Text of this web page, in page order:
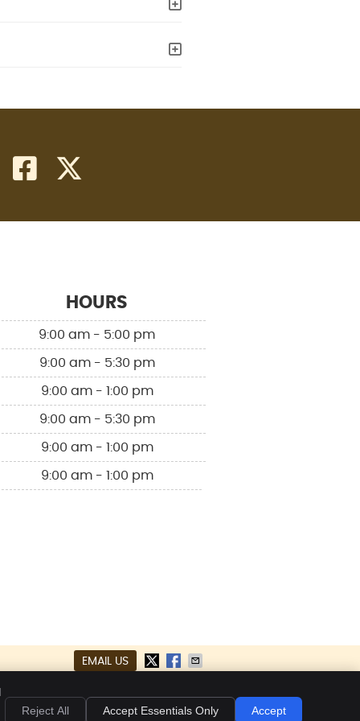
facebook icon link
HOURS
9:00 am - 5:00 pm
9:00 am - 5:30 pm
9:00 am - 1:00 pm
9:00 am - 5:30 pm
9:00 am - 1:00 pm
9:00 am - 1:00 pm
EMAIL US
Reject All Accept Essentials Only Accept